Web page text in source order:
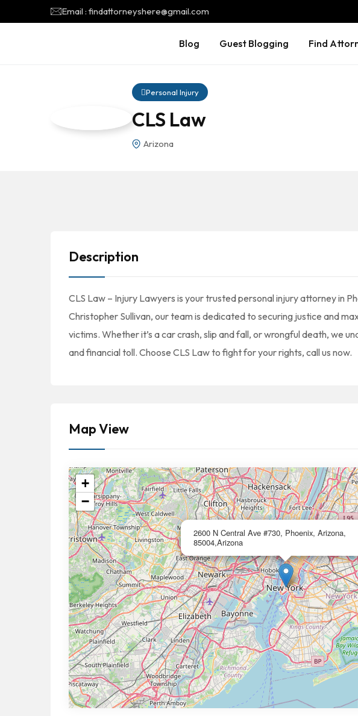
Email : findattorneyshere@gmail.com
Blog Guest Blogging Find
Personal Injury
CLS Law
Arizona
Description
CLS Law – Injury Lawyers is your trusted personal injury attorney in
Christopher Sullivan, our team is dedicated to securing justice and
victims. Whether it’s a car crash, slip and fall, or wrongful death, we
and financial toll. Choose CLS Law to fight for your rights, call us now.
Map View
2600 N Central Ave #730, Phoenix, Arizona,
85004,Arizona
+
−